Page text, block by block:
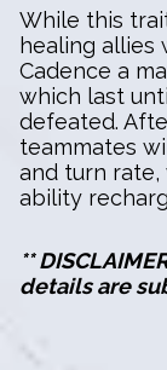
While this
healing allies
Cadence a
which last
defeated.
teammates
and turn rate,
ability
**
details are